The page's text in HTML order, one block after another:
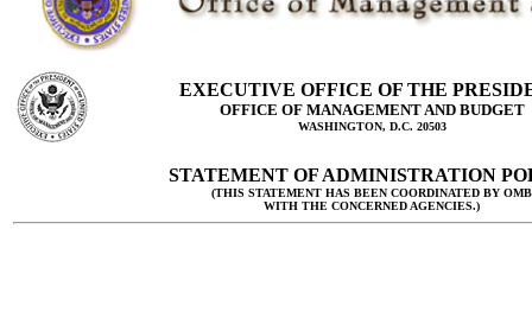
EXECUTIVE OFFICE OF THE
OFFICE OF MANAGEMENT AND BUDGET
WASHINGTON, D.C. 20503
STATEMENT OF ADMINISTRATION
(THIS STATEMENT HAS BEEN COORDINATED BY OMB
WITH THE CONCERNED AGENCIES.)